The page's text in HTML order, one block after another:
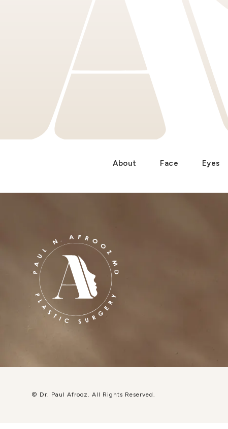
About Face Eyes
© Dr. Paul Afrooz. All Rights Reserved.